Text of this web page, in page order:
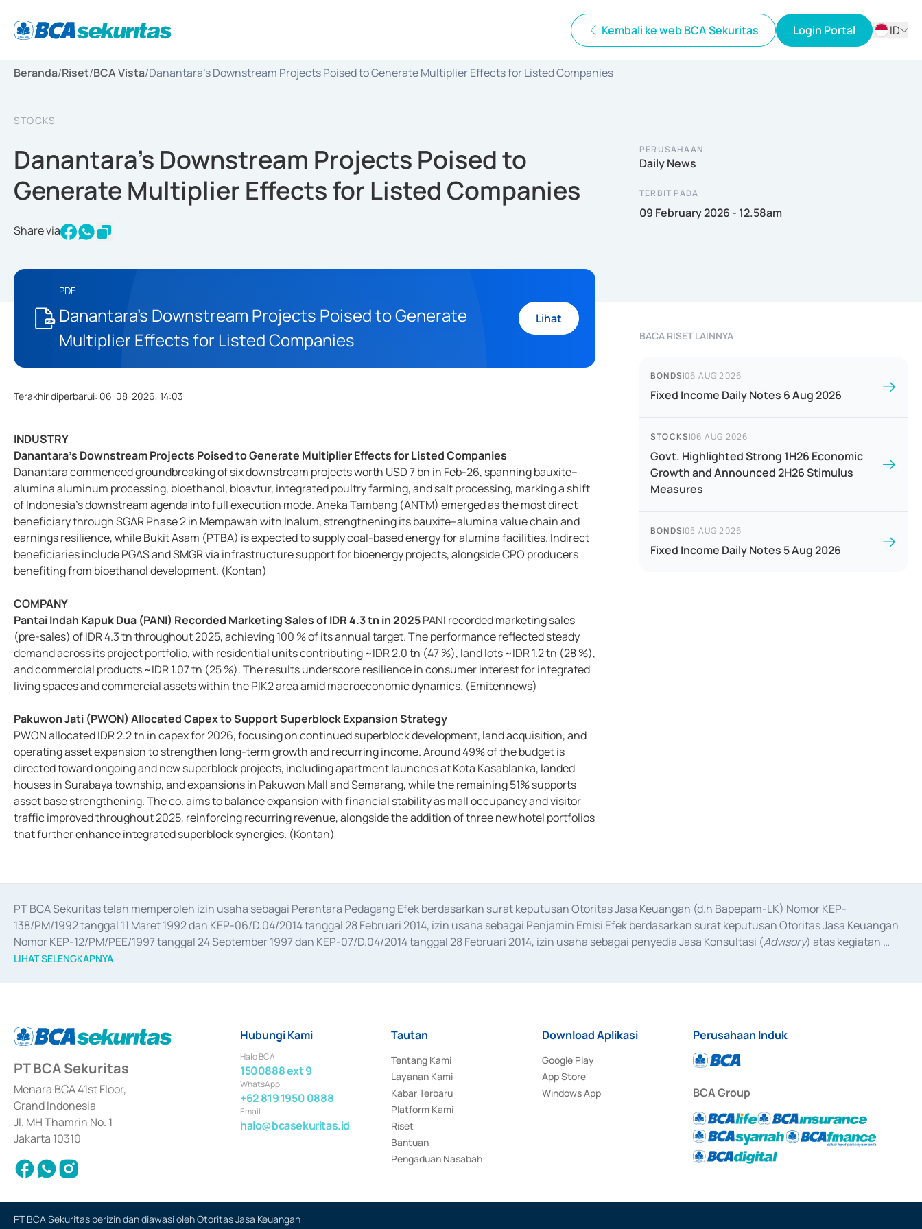
Kembali ke web BCA Sekuritas Login Portal
ID
Beranda/Riset/BCA Vista/Danantara’s Downstream Projects Poised to Generate Multiplier Effects for Listed Companies
STOCKS
Danantara’s Downstream Projects Poised to
Generate Multiplier Effects for Listed Companies
Share via
PDF
Danantara’s Downstream Projects Poised to Generate
Multiplier Effects for Listed Companies
Lihat
PERUSAHAAN
Daily News
TERBIT PADA
09 February 2026 - 12.58am
Terakhir diperbarui: 06-08-2026, 14:03
INDUSTRY
Danantara’s Downstream Projects Poised to Generate Multiplier Effects for Listed Companies
Danantara commenced groundbreaking of six downstream projects worth USD 7 bn in Feb-26, spanning bauxite–
alumina aluminum processing, bioethanol, bioavtur, integrated poultry farming, and salt processing, marking a shift
of Indonesia’s downstream agenda into full execution mode. Aneka Tambang (ANTM) emerged as the most direct
beneficiary through SGAR Phase 2 in Mempawah with Inalum, strengthening its bauxite–alumina value chain and
earnings resilience, while Bukit Asam (PTBA) is expected to supply coal-based energy for alumina facilities. Indirect
beneficiaries include PGAS and SMGR via infrastructure support for bioenergy projects, alongside CPO producers
benefiting from bioethanol development. (Kontan)
COMPANY
Pantai Indah Kapuk Dua (PANI) Recorded Marketing Sales of IDR 4.3 tn in 2025PANI recorded marketing sales
(pre-sales) of IDR 4.3 tn throughout 2025, achieving 100 % of its annual target. The performance reflected steady
demand across its project portfolio, with residential units contributing ~IDR 2.0 tn (47 %), land lots ~IDR 1.2 tn (28 %),
and commercial products ~IDR 1.07 tn (25 %). The results underscore resilience in consumer interest for integrated
living spaces and commercial assets within the PIK2 area amid macroeconomic dynamics. (Emitennews)
Pakuwon Jati (PWON) Allocated Capex to Support Superblock Expansion Strategy
PWON allocated IDR 2.2 tn in capex for 2026, focusing on continued superblock development, land acquisition, and
operating asset expansion to strengthen long-term growth and recurring income. Around 49% of the budget is
directed toward ongoing and new superblock projects, including apartment launches at Kota Kasablanka, landed
houses in Surabaya township, and expansions in Pakuwon Mall and Semarang, while the remaining 51% supports
asset base strengthening. The co. aims to balance expansion with financial stability as mall occupancy and visitor
traffic improved throughout 2025, reinforcing recurring revenue, alongside the addition of three new hotel portfolios
that further enhance integrated superblock synergies. (Kontan)
BACA RISET LAINNYA
BONDS|06 AUG 2026
Fixed Income Daily Notes 6 Aug 2026
STOCKS|06 AUG 2026
Govt. Highlighted Strong 1H26 Economic
Growth and Announced 2H26 Stimulus
Measures
BONDS|05 AUG 2026
Fixed Income Daily Notes 5 Aug 2026
PT BCA Sekuritas telah memperoleh izin usaha sebagai Perantara Pedagang Efek berdasarkan surat keputusan Otoritas Jasa Keuangan (d.h Bapepam-LK) Nomor KEP-
138/PM/1992 tanggal 11 Maret 1992 dan KEP-06/D.04/2014 tanggal 28 Februari 2014, izin usaha sebagai Penjamin Emisi Efek berdasarkan surat keputusan Otoritas Jasa Keuangan
Nomor KEP-12/PM/PEE/1997 tanggal 24 September 1997 dan KEP-07/D.04/2014 tanggal 28 Februari 2014, izin usaha sebagai penyedia Jasa Konsultasi (Advisory) atas kegiatan
merger, akuisisi, divestasi, dan
LIHAT SELENGKAPNYA
PT BCA Sekuritas
Menara BCA 41st Floor,
Grand Indonesia
Jl. MH Thamrin No. 1
Jakarta 10310
Hubungi Kami
Halo BCA
1500888 ext 9
WhatsApp
+62 819 1950 0888
Email
halo@bcasekuritas.id
Tautan
Tentang Kami
Layanan Kami
Kabar Terbaru
Platform Kami
Riset
Bantuan
Pengaduan Nasabah
Download Aplikasi
Google Play
App Store
Windows App
Perusahaan Induk
BCA Group
PT BCA Sekuritas berizin dan diawasi oleh Otoritas Jasa Keuangan